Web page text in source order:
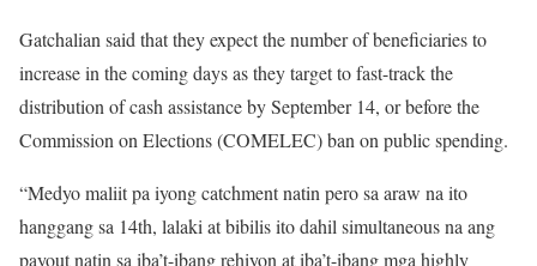
Gatchalian said that they expect the number of beneficiaries to
increase in the coming days as they target to fast-track the
distribution of cash assistance by September 14, or before the
Commission on Elections (COMELEC) ban on public spending.
“Medyo maliit pa iyong catchment natin pero sa araw na ito
hanggang sa 14th, lalaki at bibilis ito dahil simultaneous na ang
payout natin sa iba’t-ibang rehiyon at iba’t-ibang mga highly